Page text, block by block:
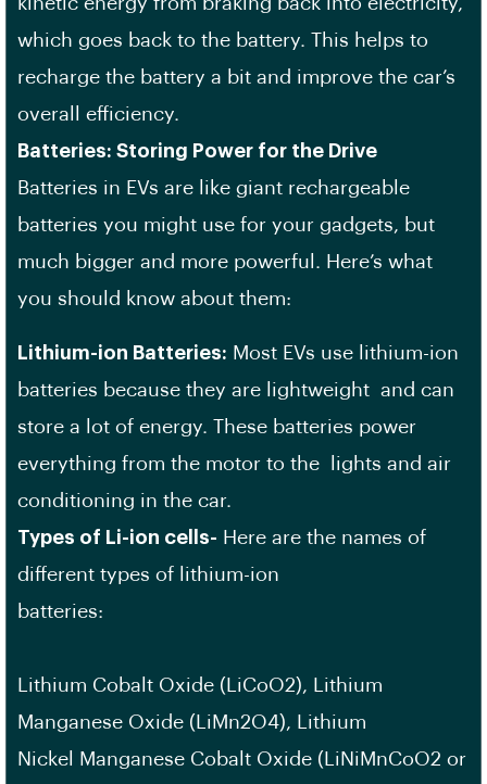
which goes back to the battery. This helps to
recharge the battery a bit and improve the car’s
overall efficiency.
Batteries: Storing Power for the Drive
Batteries in EVs are like giant rechargeable
batteries you might use for your gadgets, but
much bigger and more powerful. Here’s what
you should know about them:
Lithium-ion Batteries: Most EVs use lithium-ion
batteries because they are lightweight and can
store a lot of energy. These batteries power
everything from the motor to the lights and air
conditioning in the car.
Types of Li-ion cells- Here are the names of
different types of lithium-ion
batteries:
Lithium Cobalt Oxide (LiCoO2), Lithium
Manganese Oxide (LiMn2O4), Lithium
Nickel Manganese Cobalt Oxide (LiNiMnCoO2 or